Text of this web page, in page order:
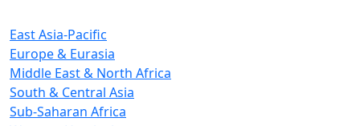
East Asia-Pacific
Europe & Eurasia
Middle East & North Africa
South & Central Asia
Sub-Saharan Africa